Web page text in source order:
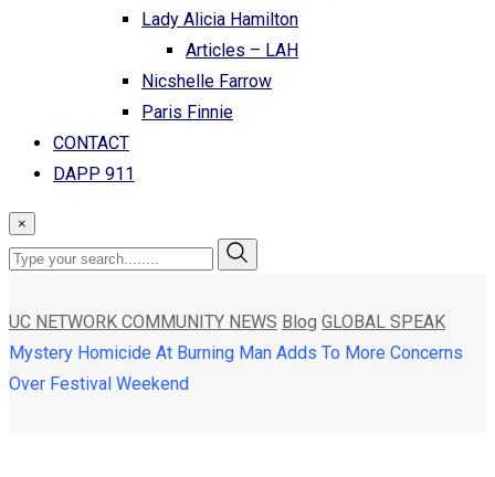
Lady Alicia Hamilton
Articles – LAH
Nicshelle Farrow
Paris Finnie
CONTACT
DAPP 911
×
UC NETWORK COMMUNITY NEWS Blog GLOBAL SPEAK
Mystery Homicide At Burning Man Adds To More Concerns
Over Festival Weekend